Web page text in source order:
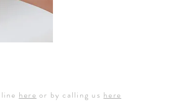
here or by calling us here